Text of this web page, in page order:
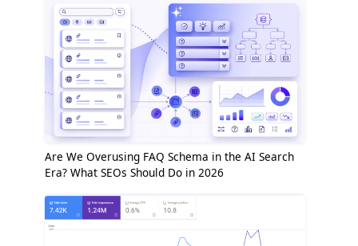
Are We Overusing FAQ Schema in the AI Search
Era? What SEOs Should Do in 2026